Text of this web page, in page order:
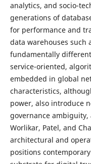
analytics, and socio-
generations of
for performance and
data warehouses such
fundamentally
service-oriented,
embedded in global
characteristics,
power, also introduce
governance
Worlikar, Patel, and
architectural and
positions